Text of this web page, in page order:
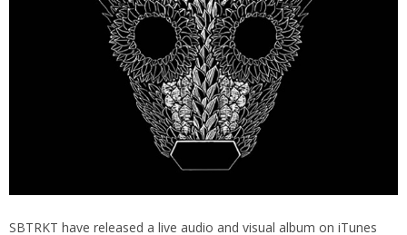
SBTRKT have released a live audio and visual album on iTunes